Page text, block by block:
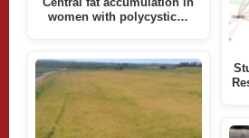
Central fat accumulation in
women with polycystic…